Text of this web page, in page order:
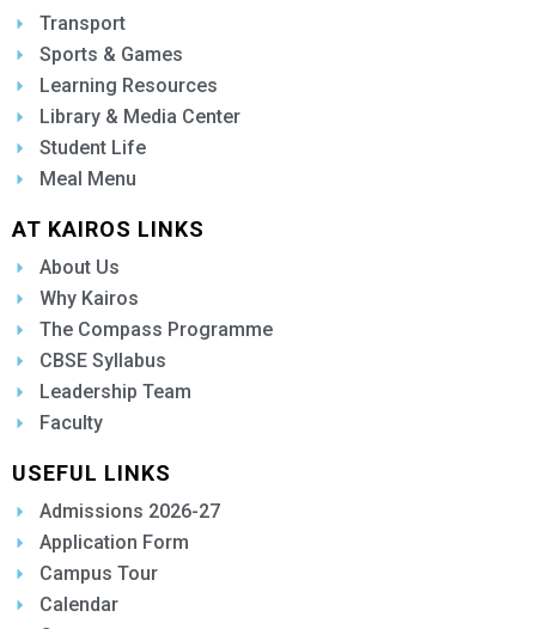
Transport
Sports & Games
Learning Resources
Library & Media Center
Student Life
Meal Menu
AT KAIROS LINKS
About Us
Why Kairos
The Compass Programme
CBSE Syllabus
Leadership Team
Faculty
USEFUL LINKS
Admissions 2026-27
Application Form
Campus Tour
Calendar